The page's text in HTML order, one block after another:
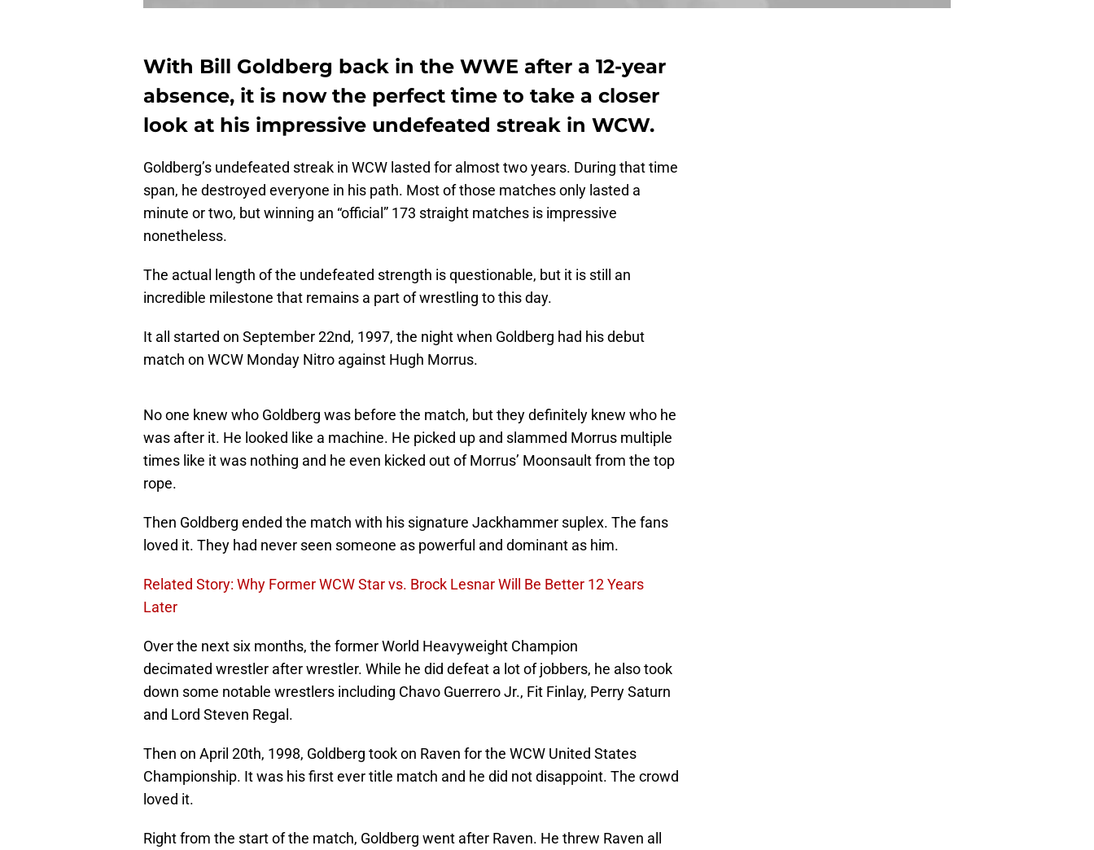
With Bill Goldberg back in the WWE after a 12-year
absence, it is now the perfect time to take a closer
look at his impressive undefeated streak in WCW.
Goldberg’s undefeated streak in WCW lasted for almost two years. During that time
span, he destroyed everyone in his path. Most of those matches only lasted a
minute or two, but winning an “official” 173 straight matches is impressive
nonetheless.
The actual length of the undefeated strength is questionable, but it is still an
incredible milestone that remains a part of wrestling to this day.
It all started on September 22nd, 1997, the night when Goldberg had his debut
match on WCW Monday Nitro against Hugh Morrus.
No one knew who Goldberg was before the match, but they definitely knew who he
was after it. He looked like a machine. He picked up and slammed Morrus multiple
times like it was nothing and he even kicked out of Morrus’ Moonsault from the top
rope.
Then Goldberg ended the match with his signature Jackhammer suplex. The fans
loved it. They had never seen someone as powerful and dominant as him.
Related Story: Why Former WCW Star vs. Brock Lesnar Will Be Better 12 Years
Later
Over the next six months, the former World Heavyweight Champion
decimated wrestler after wrestler. While he did defeat a lot of jobbers, he also took
down some notable wrestlers including Chavo Guerrero Jr., Fit Finlay, Perry Saturn
and Lord Steven Regal.
Then on April 20th, 1998, Goldberg took on Raven for the WCW United States
Championship. It was his first ever title match and he did not disappoint. The crowd
loved it.
Right from the start of the match, Goldberg went after Raven. He threw Raven all